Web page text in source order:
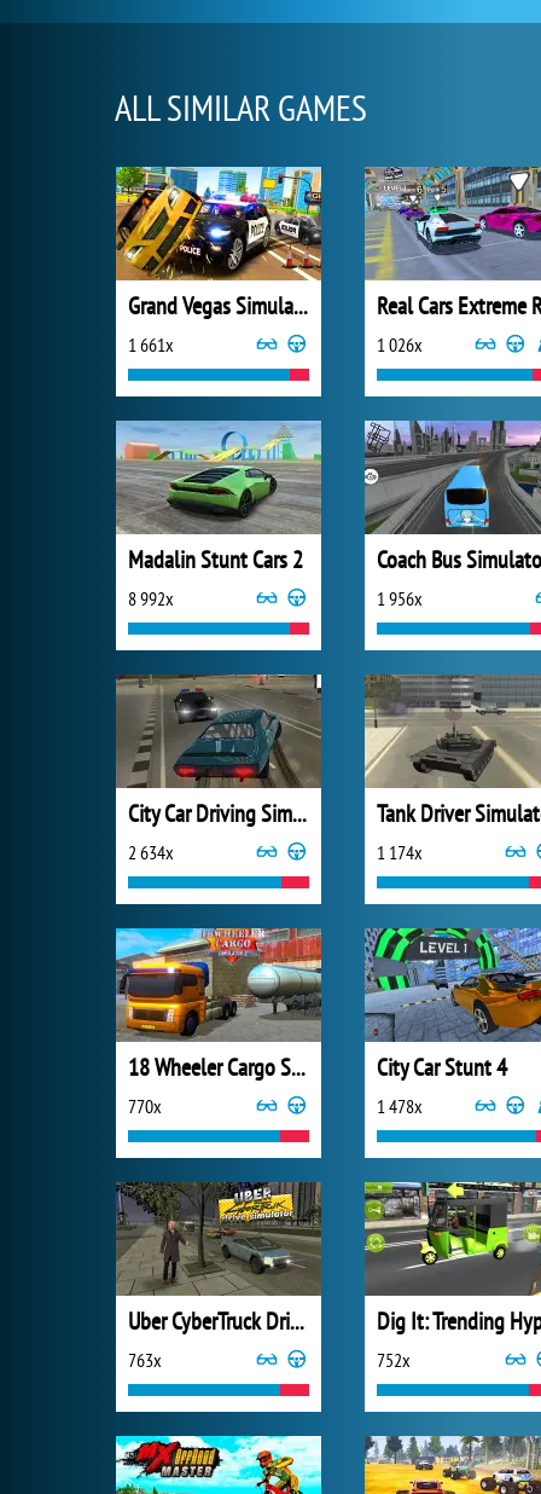
ALL SIMILAR GAMES
Grand Vegas Simulator
1 661x 1 026x
Madalin Stunt Cars 2
8 992x
Coach Bus
1 956x
City Car Driving Simulator 3
2 634x
Tank Driver
1 174x
18 Wheeler Cargo Simulator 2
770x
City Car Stunt 4
1 478x
Uber CyberTruck Drive Simulator
763x 752x